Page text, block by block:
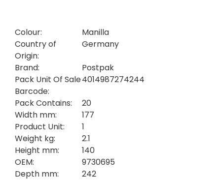
Colour:
Manilla
Country of
Origin:
Germany
Brand:
Postpak
Pack Unit Of Sale
Barcode:
4014987274244
Pack Contains:
20
Width mm:
177
Product Unit:
1
Weight kg:
2.1
Height mm:
140
OEM:
9730695
Depth mm:
242